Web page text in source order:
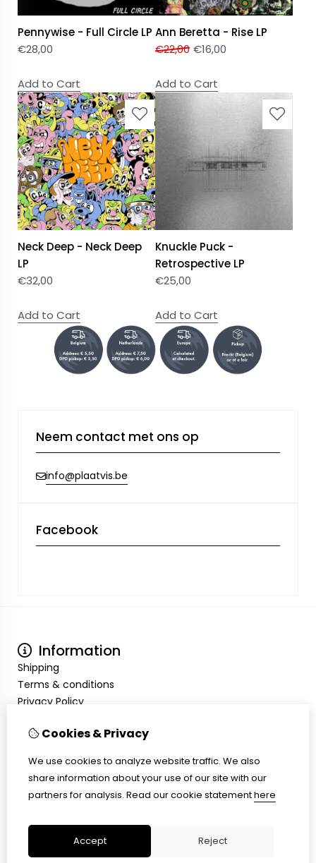
Pennywise - Full Circle LP
€28,00
Add to Cart
Ann Beretta - Rise LP
€22,00 €16,00
Add to Cart
Neck Deep - Neck Deep
LP
€32,00
Add to Cart
Knuckle Puck -
Retrospective LP
€25,00
Add to Cart
Neem contact met ons op
info@plaatvis.be
Facebook
Information
Shipping
Terms & conditions
Privacy Policy
Inloggen
Customer Service
Contact Us
Cookies & Privacy
We use cookies to analyze website traffic. We also
share information about your use of our site with our
partners for analysis. Read our cookie statementhere
Accept Reject